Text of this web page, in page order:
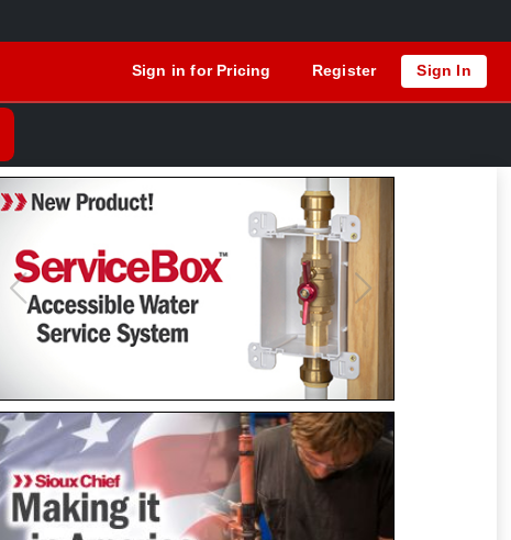
Sign in for Pricing Register Sign In
Previous Next